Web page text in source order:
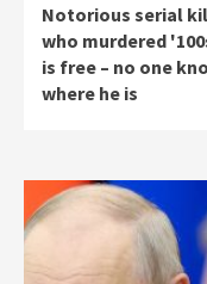
Notorious serial
who murdered
is free – no one
where he is